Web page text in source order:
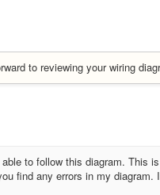
to reviewing your wiring
to follow this diagram. This
find any errors in my diagram.